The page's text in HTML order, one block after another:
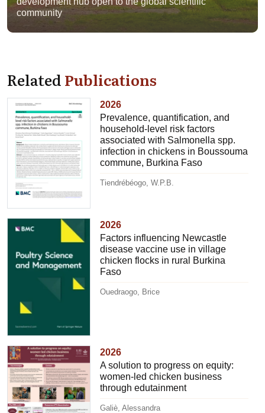
community
RelatedPublications
2026
Prevalence, quantification, and
household-level risk factors
associated with Salmonella spp.
infection in chickens in Boussouma
commune, Burkina Faso
Tiendrébéogo, W.P.B.
2026
Factors influencing Newcastle
disease vaccine use in village
chicken flocks in rural Burkina
Faso
Ouedraogo, Brice
2026
A solution to progress on equity:
women-led chicken business
through edutainment
Galiè, Alessandra